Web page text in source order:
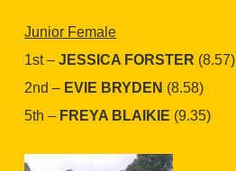
Junior Female
1st – JESSICA FORSTER (8.57)
2nd – EVIE BRYDEN (8.58)
5th – FREYA BLAIKIE (9.35)